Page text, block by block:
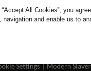
2026. All rights
Settings|Modern
All Cookies”, you
navigation and enable us to